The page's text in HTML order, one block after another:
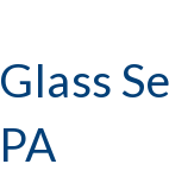
Glass
PA